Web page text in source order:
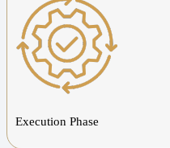
Execution Phase